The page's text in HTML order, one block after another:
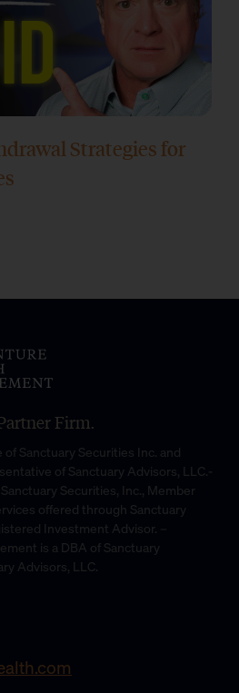
Strategies for
Firm.
Sanctuary Securities Inc. and
of Sanctuary Advisors, LLC.-
Securities, Inc., Member
offered through Sanctuary
Investment Advisor. –
is a DBA of Sanctuary
Advisors, LLC.